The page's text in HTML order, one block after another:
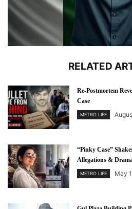
RELATED
Re-Postmortem
Case
METRO LIFE
“Pinky Case”
Allegations &
METRO LIFE May